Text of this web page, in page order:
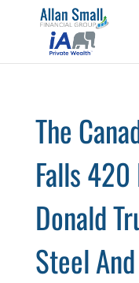
The
Falls
Donald
Steel